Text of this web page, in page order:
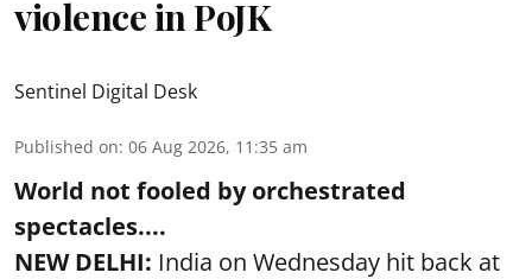
violence in PoJK
Sentinel Digital Desk
Published on: 06 Aug 2026, 11:35 am
World not fooled by orchestrated
spectacles....
NEW DELHI: India on Wednesday hit back at